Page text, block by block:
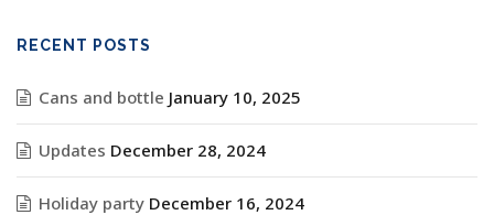
RECENT POSTS
Cans and bottle January 10, 2025
Updates December 28, 2024
Holiday party December 16, 2024